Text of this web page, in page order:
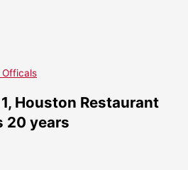
Officals
Houston Restaurant
20 years